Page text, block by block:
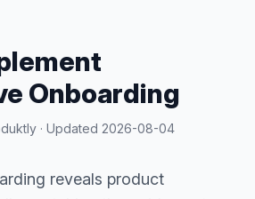
Onboarding
· Updated 2026-08-04
reveals product